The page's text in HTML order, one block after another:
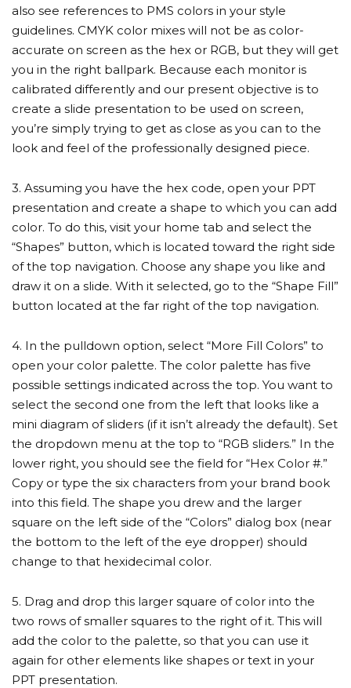
also see references to PMS colors in your style
guidelines. CMYK color mixes will not be as color-
accurate on screen as the hex or RGB, but they will get
you in the right ballpark. Because each monitor is
calibrated differently and our present objective is to
create a slide presentation to be used on screen,
you’re simply trying to get as close as you can to the
look and feel of the professionally designed piece.
3. Assuming you have the hex code, open your PPT
presentation and create a shape to which you can add
color. To do this, visit your home tab and select the
“Shapes” button, which is located toward the right side
of the top navigation. Choose any shape you like and
draw it on a slide. With it selected, go to the “Shape Fill”
button located at the far right of the top navigation.
4. In the pulldown option, select “More Fill Colors” to
open your color palette. The color palette has five
possible settings indicated across the top. You want to
select the second one from the left that looks like a
mini diagram of sliders (if it isn’t already the default). Set
the dropdown menu at the top to “RGB sliders.” In the
lower right, you should see the field for “Hex Color #.”
Copy or type the six characters from your brand book
into this field. The shape you drew and the larger
square on the left side of the “Colors” dialog box (near
the bottom to the left of the eye dropper) should
change to that hexidecimal color.
5. Drag and drop this larger square of color into the
two rows of smaller squares to the right of it. This will
add the color to the palette, so that you can use it
again for other elements like shapes or text in your
PPT presentation.